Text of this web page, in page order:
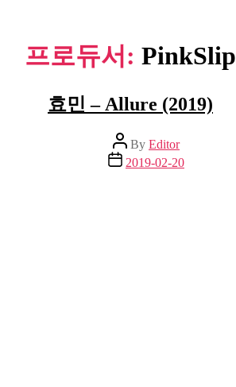
프로듀서: PinkSlip
효민 – Allure (2019)
Post
author
By Editor
Post
date
2019-02-20